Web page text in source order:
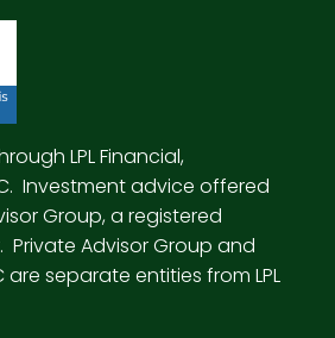
LPL Financial,
. Investment advice offered
Group, a registered
Private Advisor Group and
are separate entities from LPL